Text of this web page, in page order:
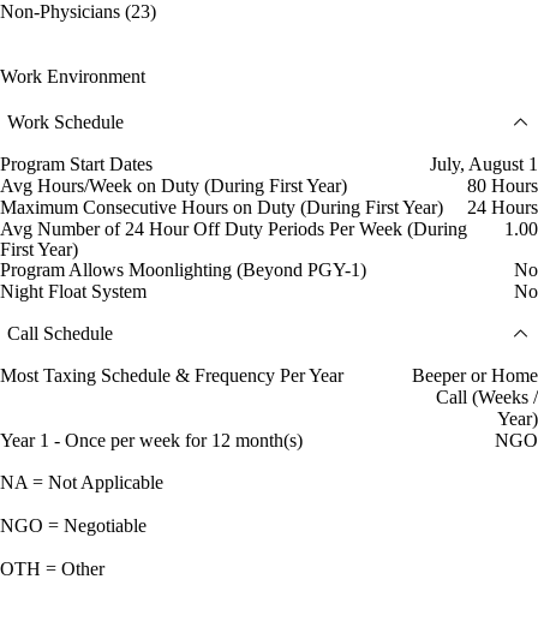
Non-Physicians (23)
Work Environment
Work Schedule
Program Start Dates
July, August 1
Avg Hours/Week on Duty (During First Year)
80 Hours
Maximum Consecutive Hours on Duty (During First Year)
24 Hours
Avg Number of 24 Hour Off Duty Periods Per Week (During
First Year)
1.00
Program Allows Moonlighting (Beyond PGY-1)
No
Night Float System
No
Call Schedule
Most Taxing Schedule & Frequency Per Year
Beeper or Home
Call (Weeks /
Year)
Year 1 - Once per week for 12 month(s)
NGO
NA = Not Applicable
NGO = Negotiable
OTH = Other